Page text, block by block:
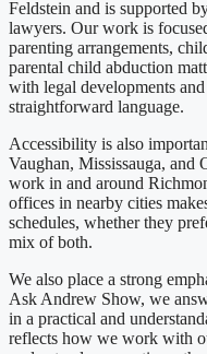
Feldstein and is supported
lawyers. Our work is
parenting arrangements,
parental child abduction
with legal developments
straightforward language.
Accessibility is also
Vaughan, Mississauga,
work in and around
offices in nearby cities
schedules, whether they
mix of both.
We also place a strong
Ask Andrew Show, we
in a practical and
reflects how we work with